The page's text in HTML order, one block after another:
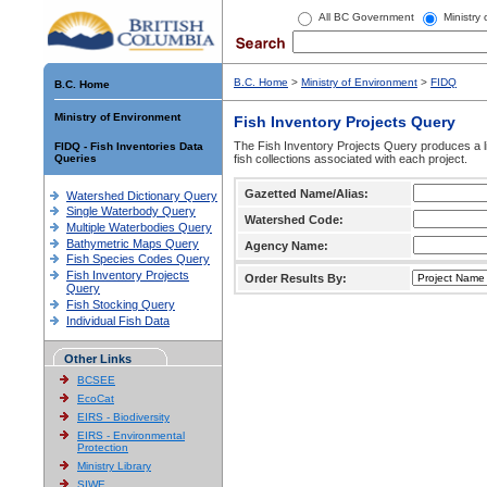
All BC Government Ministry
B.C. Home
Ministry of Environment
FIDQ - Fish Inventories Data
Queries
Watershed Dictionary Query
Single Waterbody Query
Multiple Waterbodies Query
Bathymetric Maps Query
Fish Species Codes Query
Fish Inventory Projects
Query
Fish Stocking Query
Individual Fish Data
Other Links
BCSEE
EcoCat
EIRS - Biodiversity
EIRS - Environmental
Protection
Ministry Library
SIWE
B.C. Home > Ministry of Environment > FIDQ
Fish Inventory Projects Query
The Fish Inventory Projects Query produces
fish collections associated with each project.
Gazetted Name/Alias:
Watershed Code:
Agency Name:
Order Results By: